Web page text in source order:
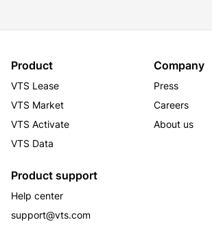
Product
VTS Lease
VTS Market
VTS Activate
VTS Data
Company
Press
Careers
About us
Product support
Help center
support@vts.com